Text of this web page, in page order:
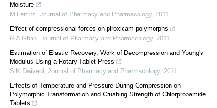
Moisture
M Leitritz Journal of Pharmacy and Pharmacology, 2011
Effect of compressional forces on piroxicam polymorphs
G A Ghan Journal of Pharmacy and Pharmacology, 2011
Estimation of Elastic Recovery, Work of Decompression and Young's
Modulus Using a Rotary Tablet Press
S K Dwivedi Journal of Pharmacy and Pharmacology, 2011
Effects of Temperature and Pressure During Compression on
Polymorphic Transformation and Crushing Strength of Chlorpropamide
Tablets